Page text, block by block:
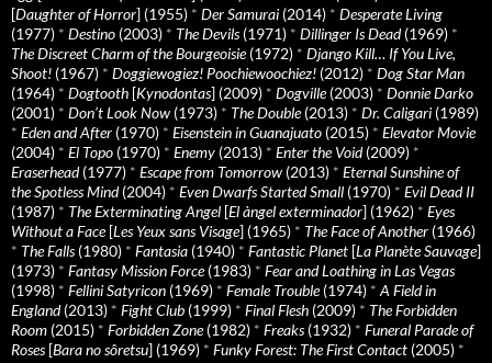
[Daughter of Horror] (1955) * Der Samurai (2014) * Desperate Living
(1977) * Destino (2003) * The Devils(1971) * Dillinger Is Dead(1969) *
The Discreet Charm of the Bourgeoisie(1972) * Django Kill… If You Live,
Shoot! (1967) * Doggiewogiez! Poochiewoochiez! (2012) * Dog Star Man
(1964) * Dogtooth [Kynodontas] (2009) * Dogville(2003) * Donnie Darko
(2001) * Don’t Look Now (1973) * The Double(2013) * Dr. Caligari (1989)
* Eden and After (1970) * Eisenstein in Guanajuato (2015) * Elevator Movie
(2004) * El Topo (1970) * Enemy (2013) * Enter the Void(2009) *
Eraserhead(1977) * Escape from Tomorrow (2013) * Eternal Sunshine of
the Spotless Mind(2004) * Even Dwarfs Started Small (1970) * Evil Dead II
(1987) * The Exterminating Angel [El àngel exterminador] (1962) * Eyes
Without a Face[Les Yeux sans Visage] (1965) * The Face of Another (1966)
* The Falls(1980) * Fantasia (1940) * Fantastic Planet [La Planète Sauvage]
(1973) * Fantasy Mission Force(1983) * Fear and Loathing in Las Vegas
(1998) * Fellini Satyricon (1969) * Female Trouble(1974) * A Field in
England(2013) * Fight Club (1999) * Final Flesh (2009) * The Forbidden
Room (2015) * Forbidden Zone(1982) * Freaks(1932) * Funeral Parade of
Roses[Bara no sôretsu] (1969) * Funky Forest: The First Contact (2005) *